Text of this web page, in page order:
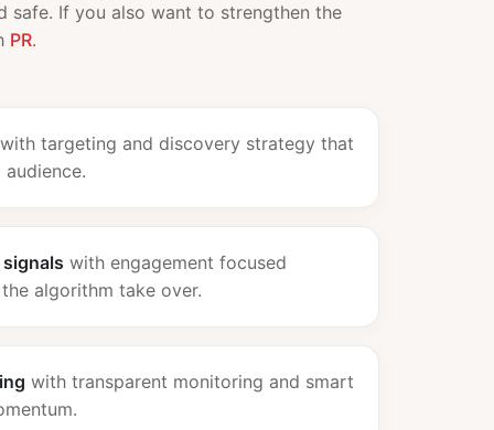
safe. If you also want to strengthen the
PR.
with targeting and discovery strategy that
with engagement focused
algorithm take over.
with transparent monitoring and smart